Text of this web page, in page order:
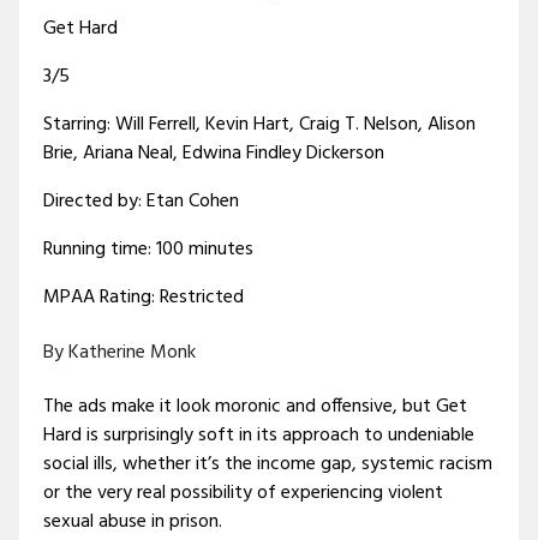
Get Hard
3/5
Starring: Will Ferrell, Kevin Hart, Craig T. Nelson, Alison
Brie, Ariana Neal, Edwina Findley Dickerson
Directed by: Etan Cohen
Running time: 100 minutes
MPAA Rating: Restricted
By Katherine Monk
The ads make it look moronic and offensive, but Get
Hard is surprisingly soft in its approach to undeniable
social ills, whether it’s the income gap, systemic racism
or the very real possibility of experiencing violent
sexual abuse in prison.